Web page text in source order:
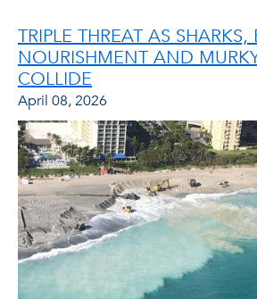
TRIPLE THREAT AS SHARKS,
NOURISHMENT AND
COLLIDE
April 08, 2026